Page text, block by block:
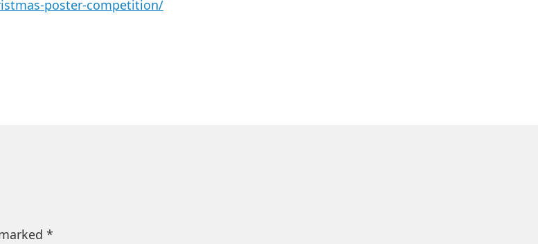
poster-competition/
*